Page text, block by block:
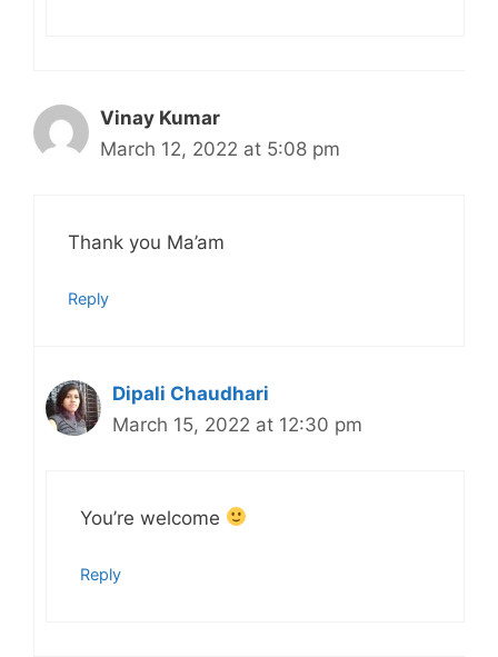
Vinay Kumar
March 12, 2022 at 5:08 pm
Thank you Ma’am
Reply
Dipali Chaudhari
March 15, 2022 at 12:30 pm
You’re welcome
Reply